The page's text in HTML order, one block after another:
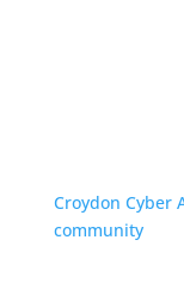
Croydon Cyber
community